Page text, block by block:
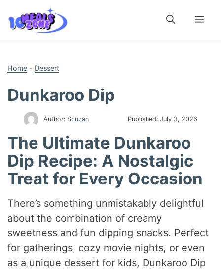
content
Home - Dessert
Dunkaroo Dip
Author: Souzan Published:July 3, 2026
The Ultimate Dunkaroo
Dip Recipe: A Nostalgic
Treat for Every Occasion
There’s something unmistakably delightful
about the combination of creamy
sweetness and fun dipping snacks. Perfect
for gatherings, cozy movie nights, or even
as a unique dessert for kids, Dunkaroo Dip